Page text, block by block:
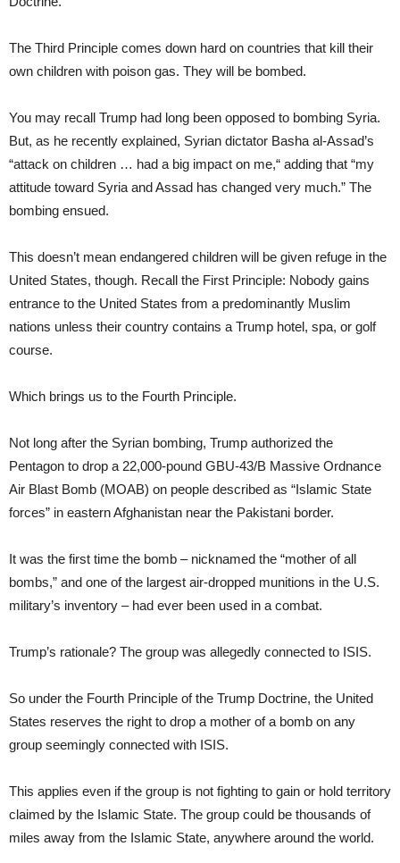
The Third Principle comes down hard on countries that kill their
own children with poison gas. They will be bombed.
You may recall Trump had long been opposed to bombing Syria.
But, as he recently explained, Syrian dictator Basha al-Assad’s
“attack on children … had a big impact on me,“ adding that “my
attitude toward Syria and Assad has changed very much.” The
bombing ensued.
This doesn’t mean endangered children will be given refuge in the
United States, though. Recall the First Principle: Nobody gains
entrance to the United States from a predominantly Muslim
nations unless their country contains a Trump hotel, spa, or golf
course.
Which brings us to the Fourth Principle.
Not long after the Syrian bombing, Trump authorized the
Pentagon to drop a 22,000-pound GBU-43/B Massive Ordnance
Air Blast Bomb (MOAB) on people described as “Islamic State
forces” in eastern Afghanistan near the Pakistani border.
It was the first time the bomb – nicknamed the “mother of all
bombs,” and one of the largest air-dropped munitions in the U.S.
military’s inventory – had ever been used in a combat.
Trump’s rationale? The group was allegedly connected to ISIS.
So under the Fourth Principle of the Trump Doctrine, the United
States reserves the right to drop a mother of a bomb on any
group seemingly connected with ISIS.
This applies even if the group is not fighting to gain or hold territory
claimed by the Islamic State. The group could be thousands of
miles away from the Islamic State, anywhere around the world.